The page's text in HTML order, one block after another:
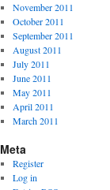
November 2011
October 2011
September 2011
August 2011
July 2011
June 2011
May 2011
April 2011
March 2011
Meta
Register
Log in